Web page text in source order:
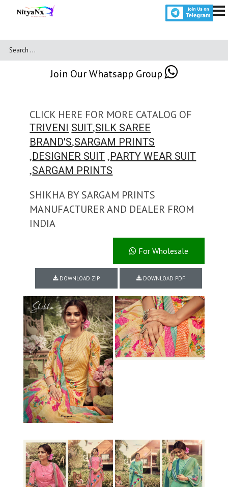
Join Our Whatsapp Group
CLICK HERE FOR MORE CATALOG OF
TRIVENI SUIT,SILK SAREE
BRAND'S,SARGAM PRINTS
,DESIGNER SUIT ,PARTY WEAR SUIT
,SARGAM PRINTS
SHIKHA BY SARGAM PRINTS
MANUFACTURER AND DEALER FROM
INDIA
For Wholesale
DOWNLOAD ZIP DOWNLOAD PDF